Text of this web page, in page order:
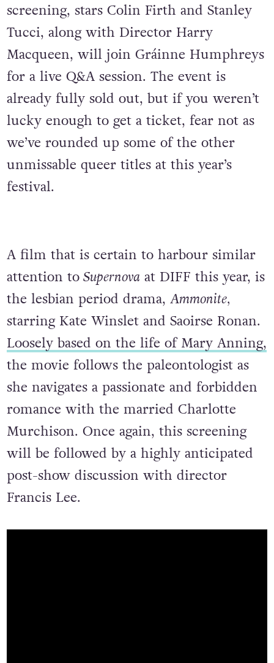
screening, stars Colin Firth and Stanley
Tucci, along with Director Harry
Macqueen, will join Gráinne Humphreys
for a live Q&A session. The event is
already fully sold out, but if you weren’t
lucky enough to get a ticket, fear not as
we’ve rounded up some of the other
unmissable queer titles at this year’s
festival.
A film that is certain to harbour similar
attention toSupernovaat DIFF this year, is
the lesbian period drama, Ammonite,
starring Kate Winslet and Saoirse Ronan.
Loosely based on the life of Mary Anning,
the movie follows the paleontologist as
she navigates a passionate and forbidden
romance with the married Charlotte
Murchison. Once again, this screening
will be followed by a highly anticipated
post-show discussion with director
Francis Lee.